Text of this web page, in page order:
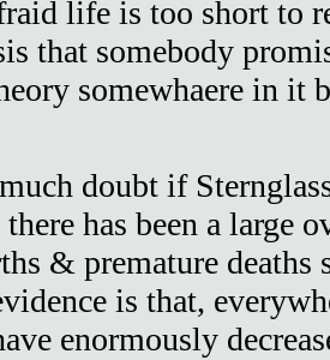
life is too short to
that somebody
somewhaere in it
doubt if
has been a large
& premature deaths
is that,
enormously